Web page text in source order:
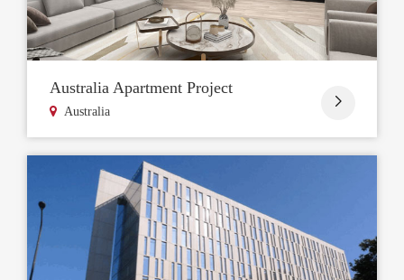
Australia Apartment Project
Australia
